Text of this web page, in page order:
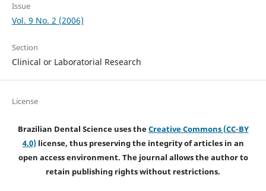
Issue
Vol. 9 No. 2 (2006)
Section
Clinical or Laboratorial Research
License
Brazilian Dental Science uses theCreative Commons (CC-BY
4.0)license, thus preserving the integrity of articles in an
open access environment. The journal allows the author to
retain publishing rights without restrictions.